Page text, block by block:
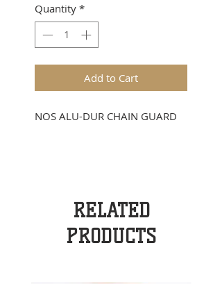
Quantity *
Add to Cart
NOS ALU-DUR CHAIN GUARD
RELATED
PRODUCTS